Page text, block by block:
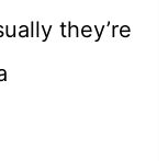
they’re